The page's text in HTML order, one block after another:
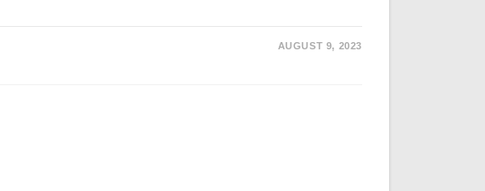
AUGUST 9, 2023